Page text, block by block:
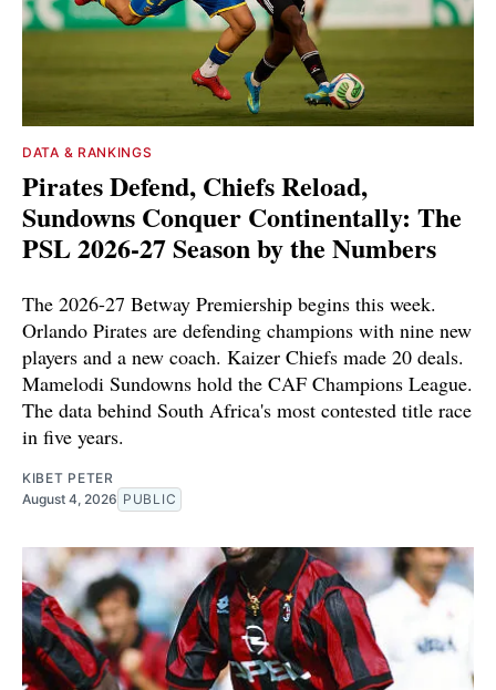
DATA & RANKINGS
Pirates Defend, Chiefs Reload,
Sundowns Conquer Continentally: The
PSL 2026-27 Season by the Numbers
The 2026-27 Betway Premiership begins this week.
Orlando Pirates are defending champions with nine new
players and a new coach. Kaizer Chiefs made 20 deals.
Mamelodi Sundowns hold the CAF Champions League.
The data behind South Africa's most contested title race
in five years.
KIBET PETER
August 4, 2026 PUBLIC